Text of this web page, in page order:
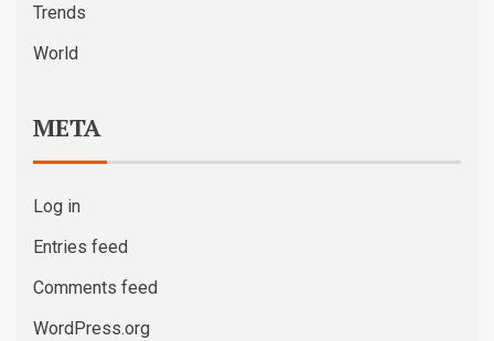
Trends
World
META
Log in
Entries feed
Comments feed
WordPress.org